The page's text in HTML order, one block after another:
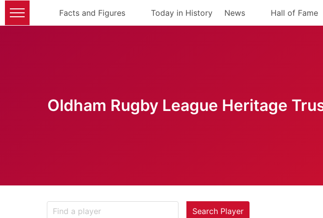
Facts and Figures Today in History News Hall of Fame
Oldham Rugby League Heritage
Search Player